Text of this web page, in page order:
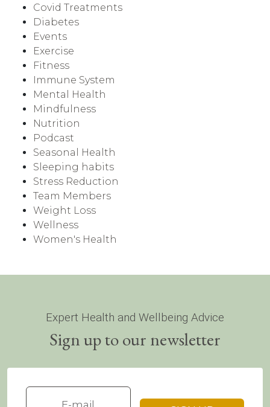
Covid Treatments
Diabetes
Events
Exercise
Fitness
Immune System
Mental Health
Mindfulness
Nutrition
Podcast
Seasonal Health
Sleeping habits
Stress Reduction
Team Members
Weight Loss
Wellness
Women's Health
Expert Health and Wellbeing Advice
Sign up to our newsletter